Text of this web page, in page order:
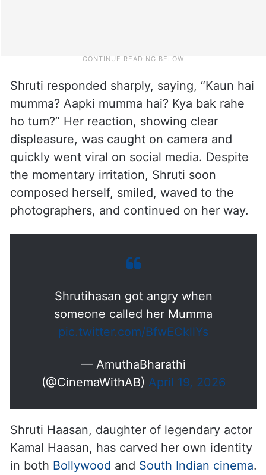
Shruti responded sharply, saying, “Kaun hai
mumma? Aapki mumma hai? Kya bak rahe
ho tum?” Her reaction, showing clear
displeasure, was caught on camera and
quickly went viral on social media. Despite
the momentary irritation, Shruti soon
composed herself, smiled, waved to the
photographers, and continued on her way.
Shrutihasan got angry when
someone called her Mumma
pic.twitter.com/BfwECkllYs
— AmuthaBharathi
(@CinemaWithAB) April 19, 2026
Shruti Haasan, daughter of legendary actor
Kamal Haasan, has carved her own identity
in both Bollywood and South Indian cinema.